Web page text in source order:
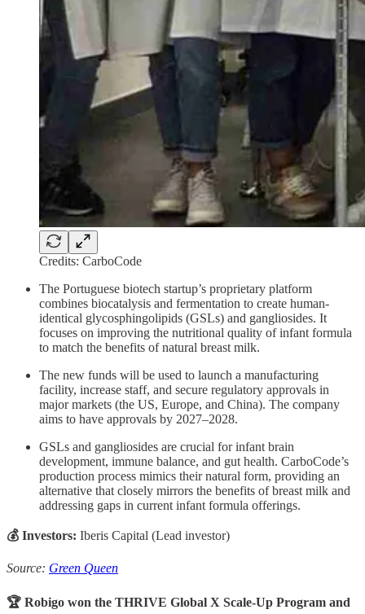
Credits: CarboCode
The Portuguese biotech startup’s proprietary platform
combines biocatalysis and fermentation to create human-
identical glycosphingolipids (GSLs) and gangliosides. It
focuses on improving the nutritional quality of infant formula
to match the benefits of natural breast milk.
The new funds will be used to launch a manufacturing
facility, increase staff, and secure regulatory approvals in
major markets (the US, Europe, and China). The company
aims to have approvals by 2027–2028.
GSLs and gangliosides are crucial for infant brain
development, immune balance, and gut health. CarboCode’s
production process mimics their natural form, providing an
alternative that closely mirrors the benefits of breast milk and
addressing gaps in current infant formula offerings.
💰 Investors: Iberis Capital (Lead investor)
Source: Green Queen
🏆 Robigo won the THRIVE Global X Scale-Up Program and